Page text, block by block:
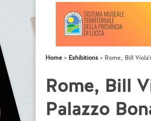
Home Exhibitions Rome, Bill
Rome, Bill
Palazzo